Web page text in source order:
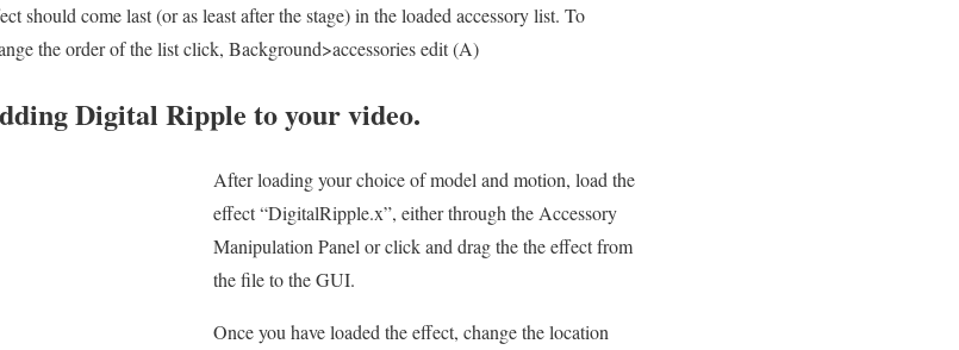
should come last (or as least after the stage) in the loaded accessory list. To
the order of the list click, Background>accessories edit (A)
Digital Ripple to your video.
After loading your choice of model and motion, load the
effect “DigitalRipple.x”, either through the Accessory
Manipulation Panel or click and drag the the effect from
the file to the GUI.
Once you have loaded the effect, change the location